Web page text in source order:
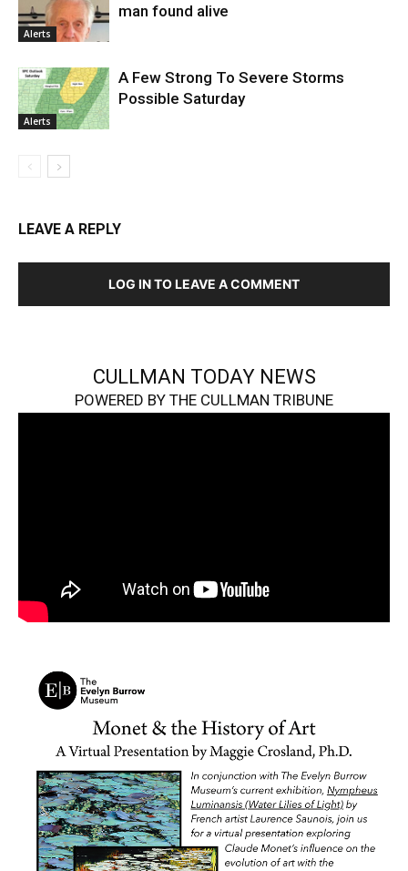
Alerts
man found alive
Alerts
A Few Strong To Severe Storms
Possible Saturday
LEAVE A REPLY
LOG IN TO LEAVE A COMMENT
CULLMAN TODAY NEWS
POWERED BY THE CULLMAN TRIBUNE